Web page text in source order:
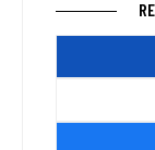
FOR EMPLOYERS